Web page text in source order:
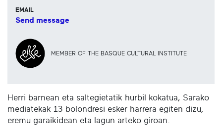
EMAIL
Send message
MEMBER OF THE BASQUE CULTURAL INSTITUTE
Herri barnean eta saltegietatik hurbil kokatua, Sarako
mediatekak 13 bolondresi esker harrera egiten dizu,
eremu garaikidean eta lagun arteko giroan.